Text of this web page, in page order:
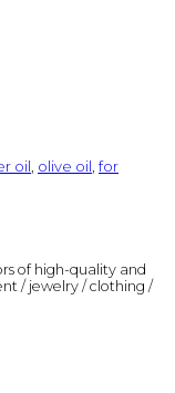
oil olive oil for
of high-quality and
/ jewelry / clothing /